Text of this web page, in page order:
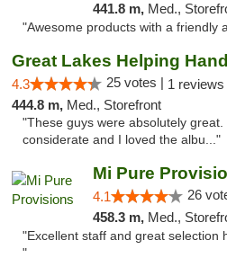
441.8 m, Med., Storefront,
"Awesome products with a friendly
4.3 25 votes | 1 reviews
444.8 m, Med., Storefront
"These guys were absolutely
considerate and I loved the albu..."
Mi Pure
4.1 26
458.3 m, Med.,
"Excellent staff and great selection
"